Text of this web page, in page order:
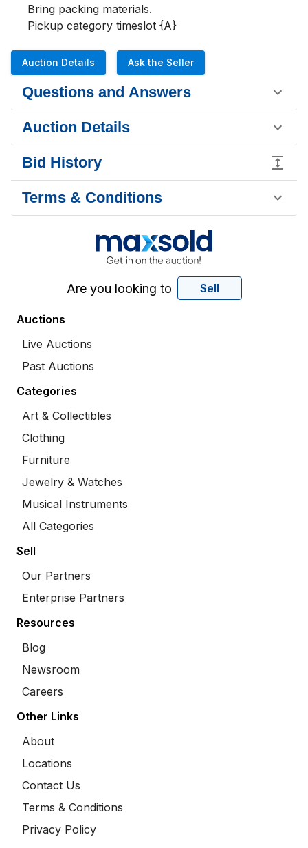
Bring packing materials.
Pickup category timeslot {A}
Auction Details Ask the Seller
Questions and Answers
Auction Details
Bid History
Terms & Conditions
Are you looking to Sell
Auctions
Live Auctions
Past Auctions
Categories
Art & Collectibles
Clothing
Furniture
Jewelry & Watches
Musical Instruments
All Categories
Sell
Our Partners
Enterprise Partners
Resources
Blog
Newsroom
Careers
Other Links
About
Locations
Contact Us
Terms & Conditions
Privacy Policy